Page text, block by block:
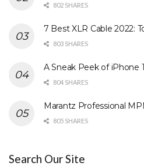
802 SHARES
7 Best XLR Cable 2022:
803 SHARES
A Sneak Peek of iPhone
804 SHARES
Marantz Professional
805 SHARES
Search Our Site